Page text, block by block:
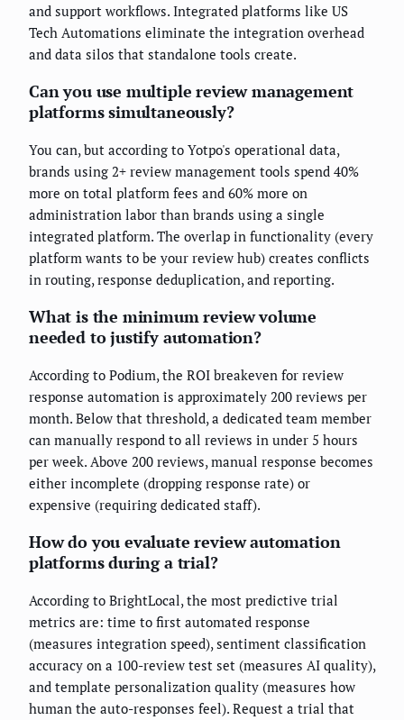
and support workflows. Integrated platforms like US
Tech Automations eliminate the integration overhead
and data silos that standalone tools create.
Can you use multiple review management
platforms simultaneously?
You can, but according to Yotpo's operational data,
brands using 2+ review management tools spend 40%
more on total platform fees and 60% more on
administration labor than brands using a single
integrated platform. The overlap in functionality (every
platform wants to be your review hub) creates conflicts
in routing, response deduplication, and reporting.
What is the minimum review volume
needed to justify automation?
According to Podium, the ROI breakeven for review
response automation is approximately 200 reviews per
month. Below that threshold, a dedicated team member
can manually respond to all reviews in under 5 hours
per week. Above 200 reviews, manual response becomes
either incomplete (dropping response rate) or
expensive (requiring dedicated staff).
How do you evaluate review automation
platforms during a trial?
According to BrightLocal, the most predictive trial
metrics are: time to first automated response
(measures integration speed), sentiment classification
accuracy on a 100-review test set (measures AI quality),
and template personalization quality (measures how
human the auto-responses feel). Request a trial that